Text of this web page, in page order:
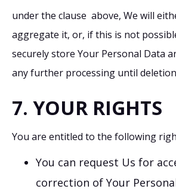
under the clause above, We will
aggregate it, or, if this is not
securely store Your Personal Data
any further processing until
7. YOUR RIGHTS
You are entitled to the following
You can request Us for
correction of Your